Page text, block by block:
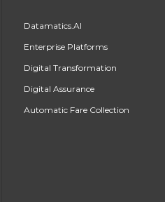
Datamatics.AI
Enterprise Platforms
Digital Transformation
Digital Assurance
Automatic Fare Collection